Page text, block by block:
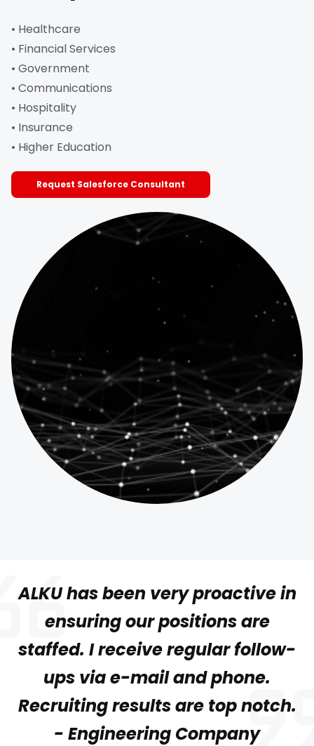
• Healthcare
• Financial Services
• Government
• Communications
• Hospitality
• Insurance
• Higher Education
Request Salesforce Consultant
ALKU has been very proactive in
ensuring our positions are
staffed. I receive regular follow-
ups via e-mail and phone.
Recruiting results are top notch.
- Engineering Company